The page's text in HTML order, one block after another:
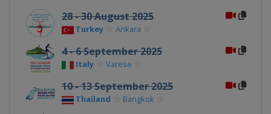
28 - 30 August 2025
Turkey Ankara
4 - 6 September 2025
Italy Varese
10 - 13 September 2025
Thailand Bangkok